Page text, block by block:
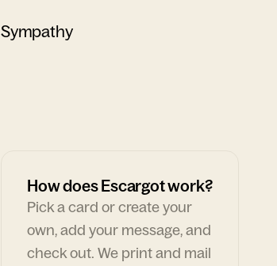
Sympathy
How does Escargot work?
Pick a card or create your
own, add your message, and
check out. We print and mail